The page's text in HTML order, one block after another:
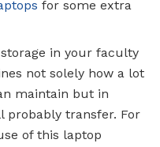
for some extra
in your faculty
not solely how a lot
maintain but in
probably transfer. For
of this laptop